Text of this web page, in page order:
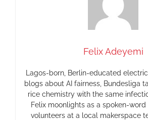
Felix Adeyemi
Lagos-born, Berlin-educated
blogs about AI fairness, Bundesliga
rice chemistry with the same
Felix moonlights as a spoken-
volunteers at a local makerspace